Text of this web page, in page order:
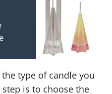
type of candle you
is to choose the